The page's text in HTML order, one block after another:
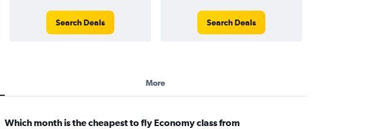
Search Deals Search Deals
More
Which month is the cheapest to fly Economy class from